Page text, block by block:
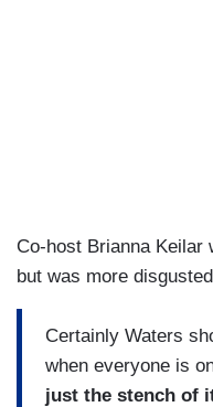
Co-host Brianna
but was more
Certainly Waters
when everyone is
just the stench of